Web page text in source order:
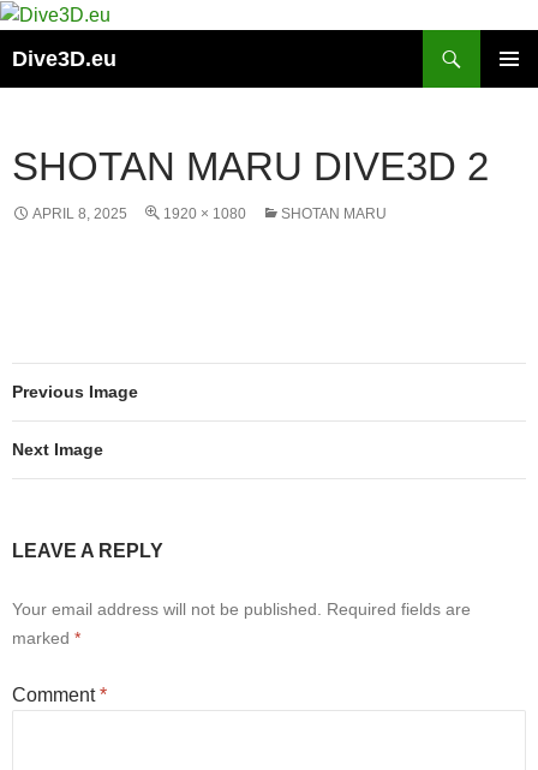
Skip
content
Dive3D.eu
SHOTAN MARU DIVE3D 2
APRIL 8, 2025 1920 × 1080 SHOTAN MARU
Previous Image
Next Image
LEAVE A REPLY
Your email address will not be published.
Required fields are
marked *
Comment*